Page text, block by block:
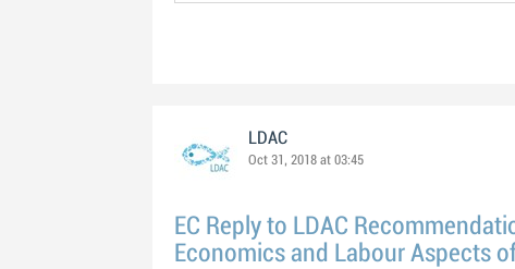
LDAC
Oct 31, 2018 at 03:45
EC Reply to LDAC
Economics and Labour Aspects